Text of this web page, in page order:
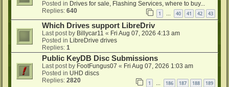
Posted in Drives for sale, Flashing Services, where to buy...
Replies: 640 1 … 40 41 42 43
Which Drives support LibreDriv
Last post by Billycar11 « Fri Aug 07, 2026 4:13 am
Posted in LibreDrive drives
Replies: 1
Public KeyDB Disc Submissions
Last post by FootFungus07 « Fri Aug 07, 2026 1:03 am
Posted in UHD discs
Replies: 2820 1 186 187 188 189